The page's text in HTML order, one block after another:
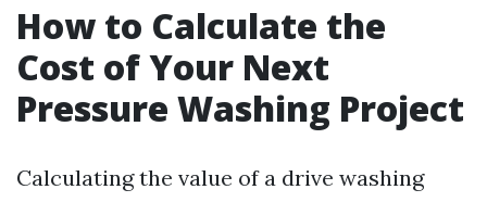
How to Calculate the
Cost of Your Next
Pressure Washing Project
Calculating the value of a drive washing